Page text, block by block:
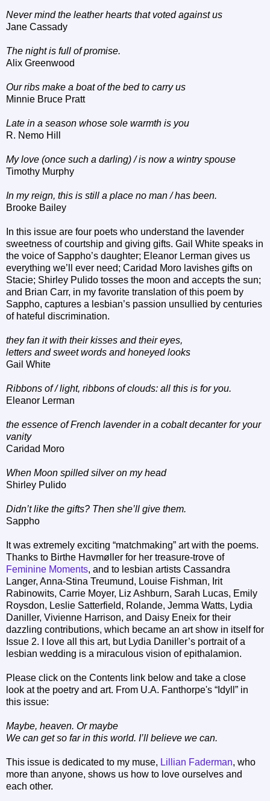
Never mind the leather hearts that voted against us
Jane Cassady
The night is full of promise.
Alix Greenwood
Our ribs make a boat of the bed to carry us
Minnie Bruce Pratt
Late in a season whose sole warmth is you
R. Nemo Hill
My love (once such a darling) / is now a wintry spouse
Timothy Murphy
In my reign, this is still a place no man / has been.
Brooke Bailey
In this issue are four poets who understand the lavender
sweetness of courtship and giving gifts. Gail White speaks in
the voice of Sappho’s daughter; Eleanor Lerman gives us
everything we’ll ever need; Caridad Moro lavishes gifts on
Stacie; Shirley Pulido tosses the moon and accepts the sun;
and Brian Carr, in my favorite translation of this poem by
Sappho, captures a lesbian’s passion unsullied by centuries
of hateful discrimination.
they fan it with their kisses and their eyes,
letters and sweet words and honeyed looks
Gail White
Ribbons of / light, ribbons of clouds: all this is for you.
Eleanor Lerman
the essence of French lavender in a cobalt decanter for your
vanity
Caridad Moro
When Moon spilled silver on my head
Shirley Pulido
Didn’t like the gifts? Then she’ll give them.
Sappho
It was extremely exciting “matchmaking” art with the poems.
Thanks to Birthe Havmøller for her treasure-trove of
Feminine Moments, and to lesbian artists Cassandra
Langer, Anna-Stina Treumund, Louise Fishman, Irit
Rabinowits, Carrie Moyer, Liz Ashburn, Sarah Lucas, Emily
Roysdon, Leslie Satterfield, Rolande, Jemma Watts, Lydia
Daniller, Vivienne Harrison, and Daisy Eneix for their
dazzling contributions, which became an art show in itself for
Issue 2. I love all this art, but Lydia Daniller’s portrait of a
lesbian wedding is a miraculous vision of epithalamion.
Please click on the Contents link below and take a close
look at the poetry and art. From U.A. Fanthorpe's “Idyll” in
this issue:
Maybe, heaven. Or maybe
We can get so far in this world. I’ll believe we can.
This issue is dedicated to my muse, Lillian Faderman, who
more than anyone, shows us how to love ourselves and
each other.